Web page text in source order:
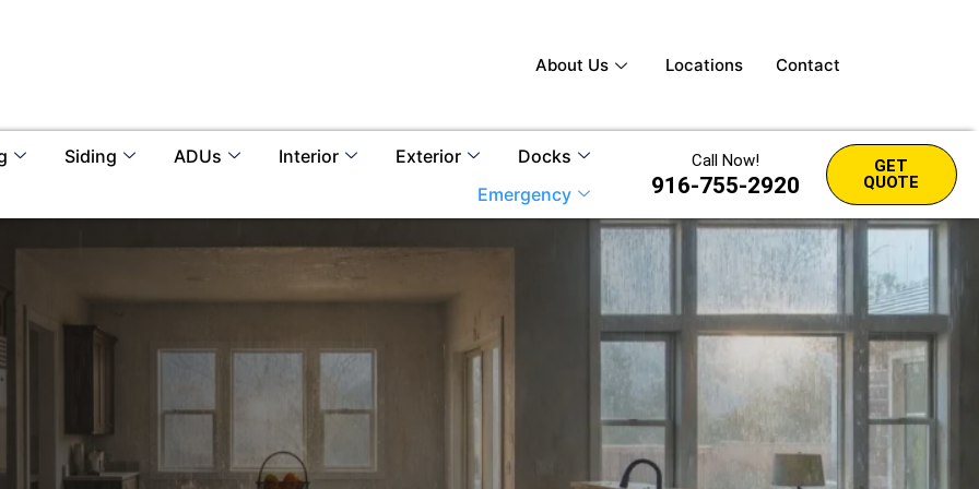
About Us Locations Contact
Siding ADUs Interior Exterior
Docks
Emergency
Call Now!
916-755-2920
GET
QUOTE